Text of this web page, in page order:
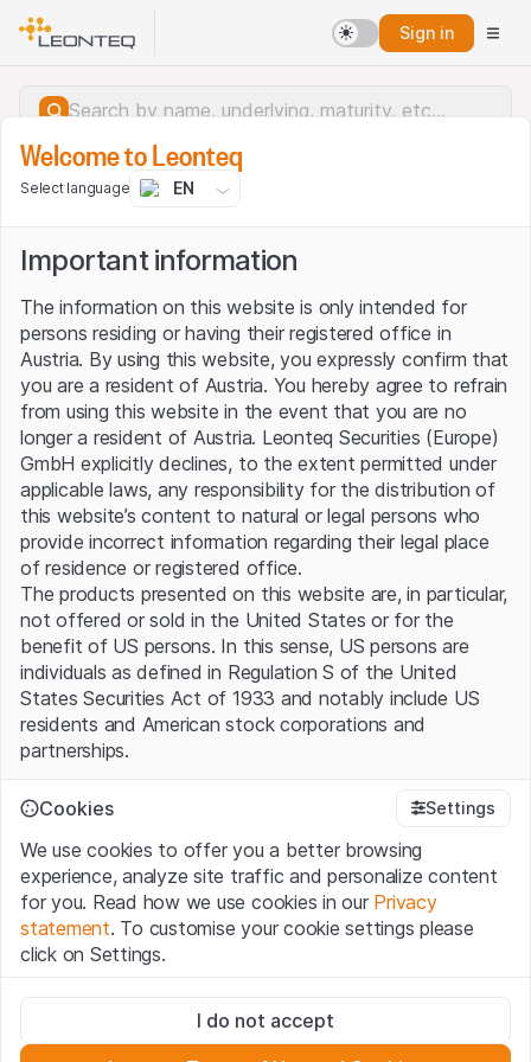
Sign in
Server error.
Welcome to Leonteq
Select language EN
Important information
The information on this website is only intended for
persons residing or having their registered office in
Austria. By using this website, you expressly confirm that
you are a resident of Austria. You hereby agree to refrain
from using this website in the event that you are no
longer a resident of Austria. Leonteq Securities (Europe)
GmbH explicitly declines, to the extent permitted under
applicable laws, any responsibility for the distribution of
this website’s content to natural or legal persons who
provide incorrect information regarding their legal place
of residence or registered office.
The products presented on this website are, in particular,
not offered or sold in the United States or for the
benefit of US persons. In this sense, US persons are
individuals as defined in Regulation S of the United
States Securities Act of 1933 and notably include US
residents and American stock corporations and
partnerships.
Terms of use and legal information
confirm that you have understood and accept the legal
information, important notes and terms of use presented
here. If you do not accept theTerms of Use, please
refrain from using this Website.
The information, products, data, services, tools and
documents (hereinafter “Website Content”) contained in
Cookies Settings
We use cookies to offer you a better browsing
experience, analyze site traffic and personalize content
for you. Read how we use cookies in our Privacy
statement. To customise your cookie settings please
click on Settings.
These cookies are necessary for the website and can't be
deactivated.
I do not accept